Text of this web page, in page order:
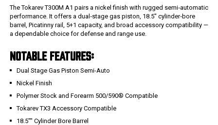
The Tokarev T300M A1 pairs a nickel finish with rugged semi‑automatic
performance. It offers a dual‑stage gas piston, 18.5" cylinder‑bore
barrel, Picatinny rail, 5+1 capacity, and broad accessory compatibility —
a dependable choice for defense and range use.
NOTABLE FEATURES:
Dual Stage Gas Piston Semi-Auto
Nickel Finish
Polymer Stock and Forearm 500/590® Compatible
Tokarev TX3 Accessory Compatible
18.5"" Cylinder Bore Barrel